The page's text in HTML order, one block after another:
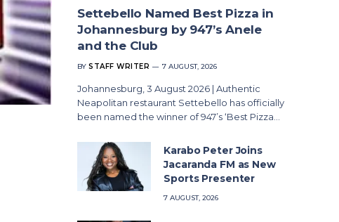
Settebello Named Best Pizza in
Johannesburg by 947’s Anele
and the Club
BY STAFF WRITER 7 AUGUST, 2026
Johannesburg, 3 August 2026 | Authentic
Neapolitan restaurant Settebello has officially
been named the winner of 947’s ‘Best Pizza…
Karabo Peter Joins
Jacaranda FM as New
Sports Presenter
7 AUGUST, 2026